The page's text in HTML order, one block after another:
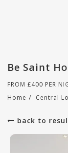
Be Saint
FROM £400 PER
Home / Central
back to